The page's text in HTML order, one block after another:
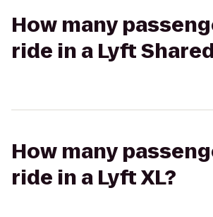
How many
ride in a Lyft
How many
ride in a Lyft XL?